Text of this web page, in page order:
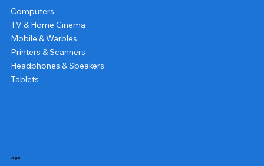
Computers
TV & Home Cinema
Mobile & Warbles
Printers & Scanners
Headphones & Speakers
Tablets
Legal